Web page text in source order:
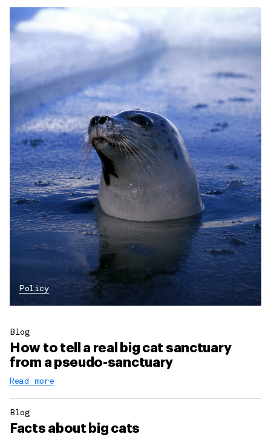
Policy
Blog
How to tell a real big cat sanctuary
from a pseudo-sanctuary
Read more
Blog
Facts about big cats